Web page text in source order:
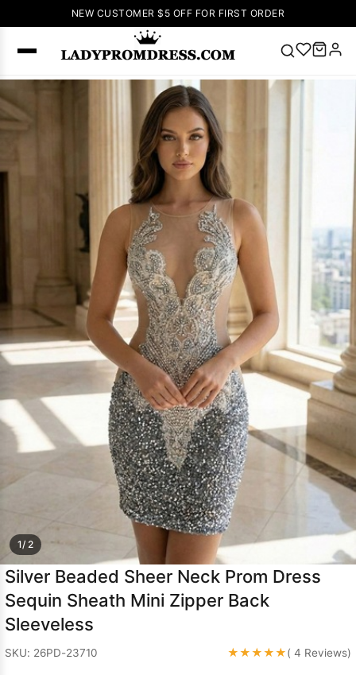
NEW CUSTOMER $5 OFF FOR FIRST ORDER
SEARCH
Popular
Dresses
Sleeveless
Homecoming
Dress
Wedding
Dresses
Prom Dress
Green Prom
Dress Long
Sleeve Prom
Dresses Prom
Dresses
Prom
DressesLace
Wedding Dress
1/ 2
Silver Beaded Sheer Neck Prom Dress
Sequin Sheath Mini Zipper Back
Sleeveless
SKU: 26PD-23710 ★★★★★( 4 Reviews)